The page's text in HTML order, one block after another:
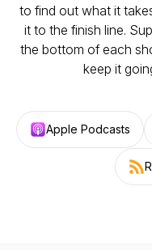
to find out what it
it to the finish line.
the bottom of each
keep it
Apple Podcasts